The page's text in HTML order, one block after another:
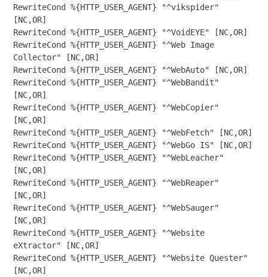
RewriteCond %{HTTP_USER_AGENT} "^vikspider"
[NC,OR]
RewriteCond %{HTTP_USER_AGENT} "^VoidEYE" [NC,OR]
RewriteCond %{HTTP_USER_AGENT} "^Web Image
Collector" [NC,OR]
RewriteCond %{HTTP_USER_AGENT} "^WebAuto" [NC,OR]
RewriteCond %{HTTP_USER_AGENT} "^WebBandit"
[NC,OR]
RewriteCond %{HTTP_USER_AGENT} "^WebCopier"
[NC,OR]
RewriteCond %{HTTP_USER_AGENT} "^WebFetch" [NC,OR]
RewriteCond %{HTTP_USER_AGENT} "^WebGo IS" [NC,OR]
RewriteCond %{HTTP_USER_AGENT} "^WebLeacher"
[NC,OR]
RewriteCond %{HTTP_USER_AGENT} "^WebReaper"
[NC,OR]
RewriteCond %{HTTP_USER_AGENT} "^WebSauger"
[NC,OR]
RewriteCond %{HTTP_USER_AGENT} "^Website
eXtractor" [NC,OR]
RewriteCond %{HTTP_USER_AGENT} "^Website Quester"
[NC,OR]